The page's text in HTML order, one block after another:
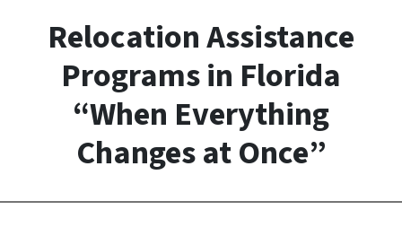
Relocation Assistance
Programs in Florida
“When Everything
Changes at Once”